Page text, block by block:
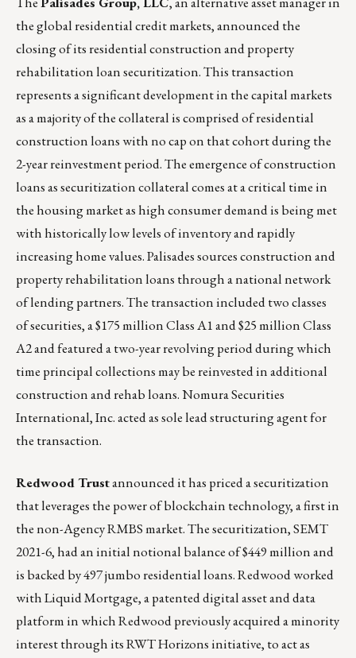
the global residential credit markets, announced the
closing of its residential construction and property
rehabilitation loan securitization. This transaction
represents a significant development in the capital markets
as a majority of the collateral is comprised of residential
construction loans with no cap on that cohort during the
2-year reinvestment period. The emergence of construction
loans as securitization collateral comes at a critical time in
the housing market as high consumer demand is being met
with historically low levels of inventory and rapidly
increasing home values. Palisades sources construction and
property rehabilitation loans through a national network
of lending partners. The transaction included two classes
of securities, a $175 million Class A1 and $25 million Class
A2 and featured a two-year revolving period during which
time principal collections may be reinvested in additional
construction and rehab loans. Nomura Securities
International, Inc. acted as sole lead structuring agent for
the transaction.
Redwood Trustannounced it has priced a securitization
that leverages the power of blockchain technology, a first in
the non-Agency RMBS market. The securitization, SEMT
2021-6, had an initial notional balance of $449 million and
is backed by 497 jumbo residential loans. Redwood worked
with Liquid Mortgage, a patented digital asset and data
platform in which Redwood previously acquired a minority
interest through its RWT Horizons initiative, to act as